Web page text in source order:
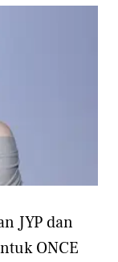
JYP dan
ONCE